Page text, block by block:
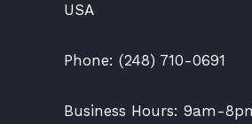
USA
Phone: (248) 710-0691
Business Hours: 9am-